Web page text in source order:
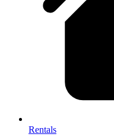
Rentals